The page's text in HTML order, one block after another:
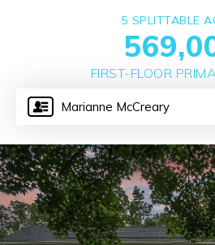
Marianne McCreary
5 SPLITTABLE
FIRST-FLOOR